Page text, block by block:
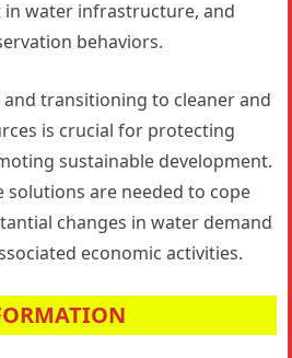
water infrastructure, and
behaviors.
transitioning to cleaner and
is crucial for protecting
sustainable development.
solutions are needed to cope
changes in water demand
economic activities.